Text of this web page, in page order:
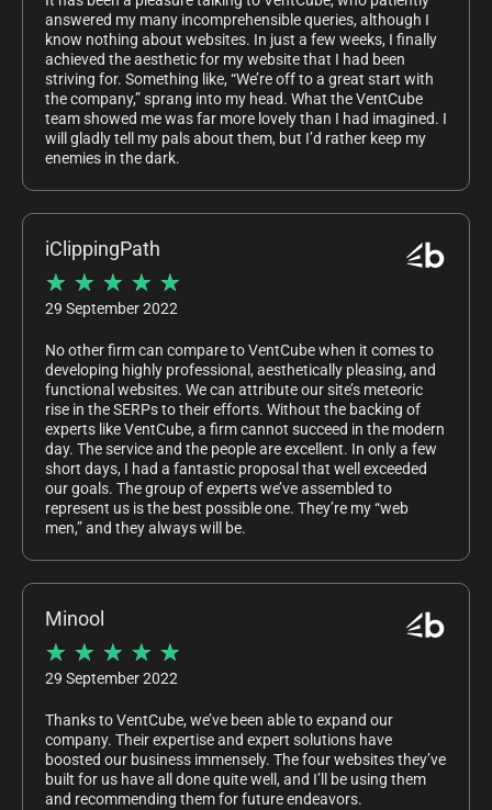
answered my many incomprehensible queries, although I
know nothing about websites. In just a few weeks, I finally
achieved the aesthetic for my website that I had been
striving for. Something like, “We’re off to a great start with
the company,” sprang into my head. What the VentCube
team showed me was far more lovely than I had imagined. I
will gladly tell my pals about them, but I’d rather keep my
enemies in the dark.
iClippingPath
★ ★ ★ ★ ★
29 September 2022
No other firm can compare to VentCube when it comes to
developing highly professional, aesthetically pleasing, and
functional websites. We can attribute our site’s meteoric
rise in the SERPs to their efforts. Without the backing of
experts like VentCube, a firm cannot succeed in the modern
day. The service and the people are excellent. In only a few
short days, I had a fantastic proposal that well exceeded
our goals. The group of experts we’ve assembled to
represent us is the best possible one. They’re my “web
men,” and they always will be.
Minool
★ ★ ★ ★ ★
29 September 2022
Thanks to VentCube, we’ve been able to expand our
company. Their expertise and expert solutions have
boosted our business immensely. The four websites they’ve
built for us have all done quite well, and I’ll be using them
and recommending them for future endeavors.